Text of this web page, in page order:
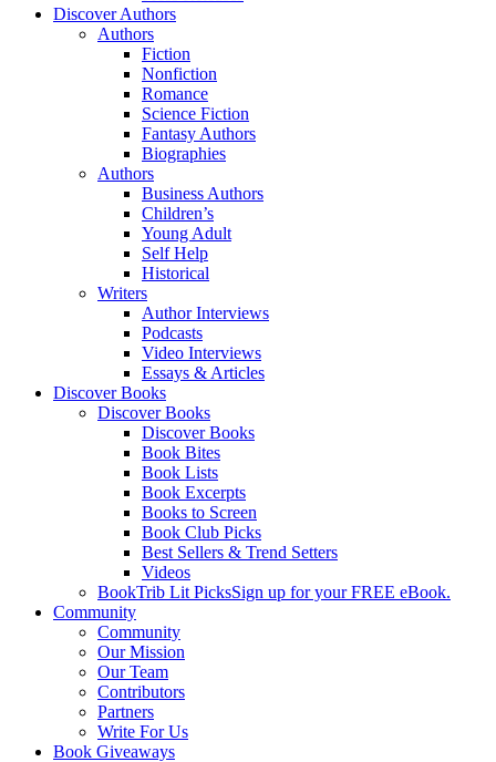
Discover Authors
Authors
Fiction
Nonfiction
Romance
Science Fiction
Fantasy Authors
Biographies
Authors
Business Authors
Children’s
Young Adult
Self Help
Historical
Writers
Author Interviews
Podcasts
Video Interviews
Essays & Articles
Discover Books
Discover Books
Discover Books
Book Bites
Book Lists
Book Excerpts
Books to Screen
Book Club Picks
Best Sellers & Trend Setters
Videos
BookTrib Lit PicksSign up for your FREE eBook.
Community
Community
Our Mission
Our Team
Contributors
Partners
Write For Us
Book Giveaways